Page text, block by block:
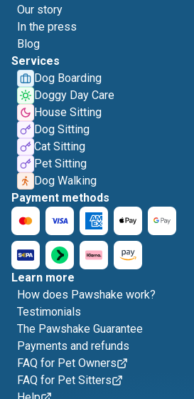
Our story
In the press
Blog
Services
Dog Boarding
Doggy Day Care
House Sitting
Dog Sitting
Cat Sitting
Pet Sitting
Dog Walking
Payment methods
Learn more
How does Pawshake work?
Testimonials
The Pawshake Guarantee
Payments and refunds
FAQ for Pet Owners
FAQ for Pet Sitters